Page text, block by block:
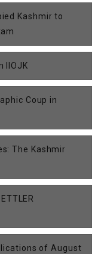
Kashmir to
IIOJK
Coup in
The Kashmir
of August